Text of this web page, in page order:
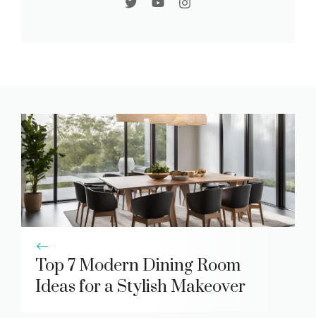
Top 7 Modern Dining Room
Ideas for a Stylish Makeover